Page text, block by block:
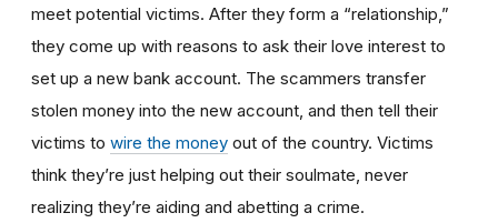
meet potential victims. After they form a “relationship,”
they come up with reasons to ask their love interest to
set up a new bank account. The scammers transfer
stolen money into the new account, and then tell their
victims to wire the money out of the country. Victims
think they’re just helping out their soulmate, never
realizing they’re aiding and abetting a crime.